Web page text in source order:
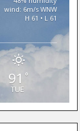
wind: 6m/s WNW
H 61 • L 61
91 °
TUE